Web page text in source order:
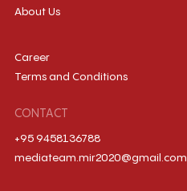
About Us
Career
Terms and Conditions
CONTACT
+95 9458136788
mediateam.mir2020@gmail.com